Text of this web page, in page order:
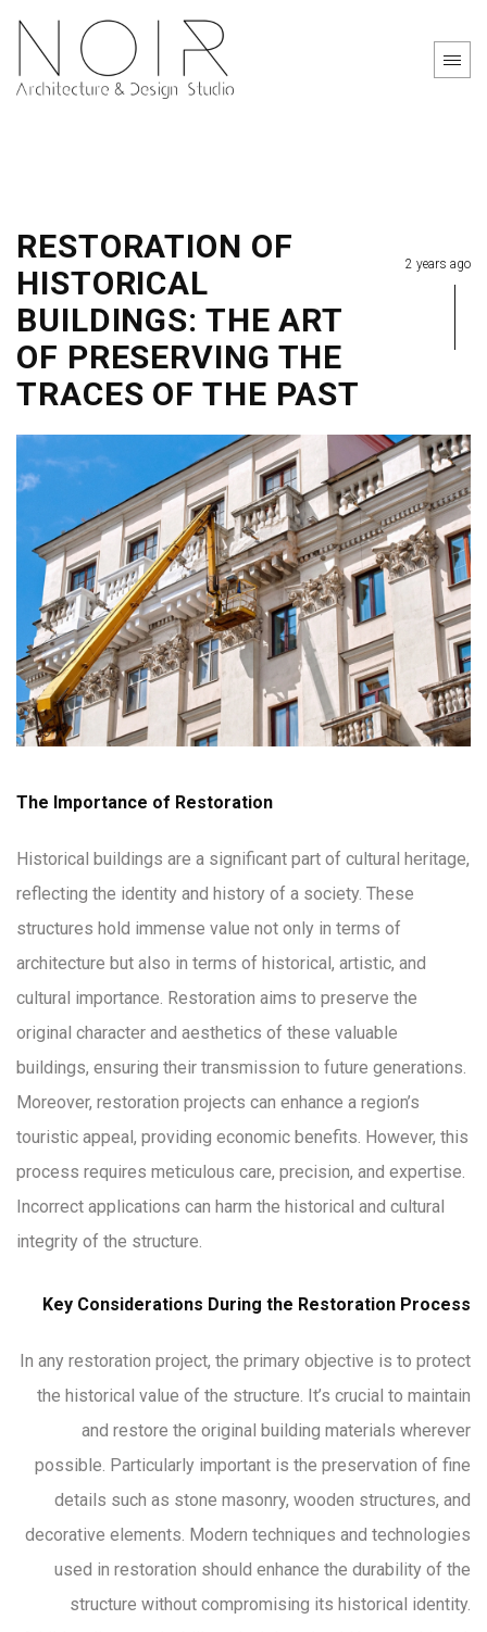
RESTORATION OF
HISTORICAL
BUILDINGS: THE ART
OF PRESERVING THE
TRACES OF THE PAST
2 years ago
The Importance of Restoration
Historical buildings are a significant part of cultural heritage,
reflecting the identity and history of a society. These
structures hold immense value not only in terms of
architecture but also in terms of historical, artistic, and
cultural importance. Restoration aims to preserve the
original character and aesthetics of these valuable
buildings, ensuring their transmission to future generations.
Moreover, restoration projects can enhance a region’s
touristic appeal, providing economic benefits. However, this
process requires meticulous care, precision, and expertise.
Incorrect applications can harm the historical and cultural
integrity of the structure.
Key Considerations During the Restoration Process
In any restoration project, the primary objective is to protect
the historical value of the structure. It’s crucial to maintain
and restore the original building materials wherever
possible. Particularly important is the preservation of fine
details such as stone masonry, wooden structures, and
decorative elements. Modern techniques and technologies
used in restoration should enhance the durability of the
structure without compromising its historical identity.